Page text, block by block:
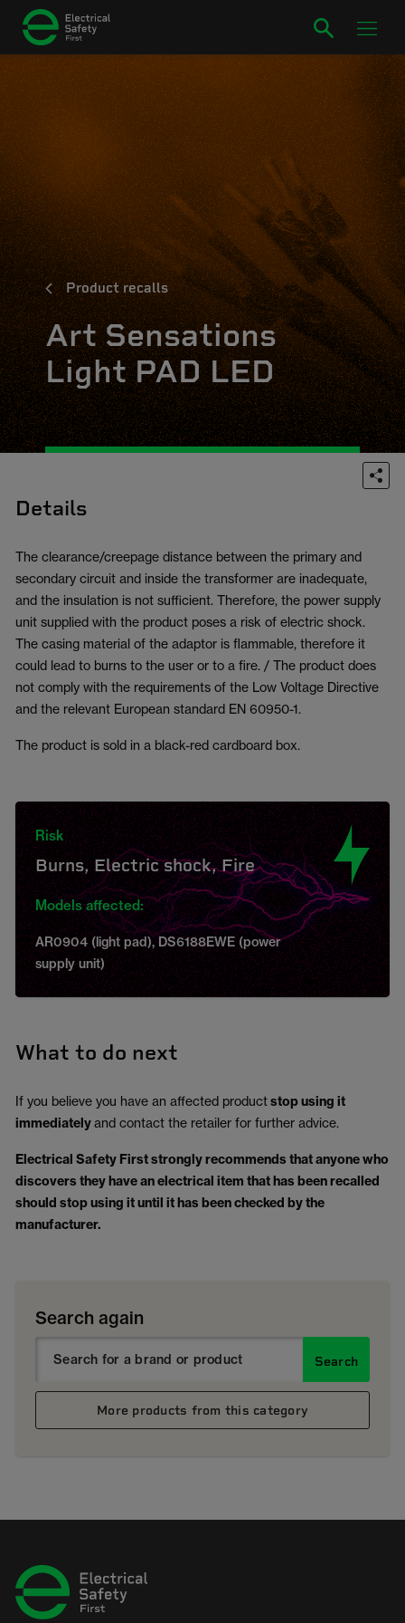
Product recalls
Art Sensations
Light PAD LED
Details
The clearance/creepage distance between the primary and
secondary circuit and inside the transformer are inadequate,
and the insulation is not sufficient. Therefore, the power supply
unit supplied with the product poses a risk of electric shock.
The casing material of the adaptor is flammable, therefore it
could lead to burns to the user or to a fire. / The product does
not comply with the requirements of the Low Voltage Directive
and the relevant European standard EN 60950-1.
The product is sold in a black-red cardboard box.
Risk
Burns, Electric shock, Fire
Models affected:
AR0904 (light pad), DS6188EWE (power
supply unit)
What to do next
If you believe you have an affected productstop using it
immediatelyand contact the retailer for further advice.
Electrical Safety First strongly recommends that anyone who
discovers they have an electrical item that has been recalled
should stop using it until it has been checked by the
manufacturer.
Search again
Search
More products from this category